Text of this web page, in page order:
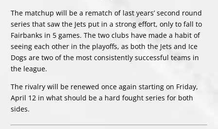
The matchup will be a rematch of last years’ second round
series that saw the Jets put in a strong effort, only to fall to
Fairbanks in 5 games. The two clubs have made a habit of
seeing each other in the playoffs, as both the Jets and Ice
Dogs are two of the most consistently successful teams in
the league.
The rivalry will be renewed once again starting on Friday,
April 12 in what should be a hard fought series for both
sides.